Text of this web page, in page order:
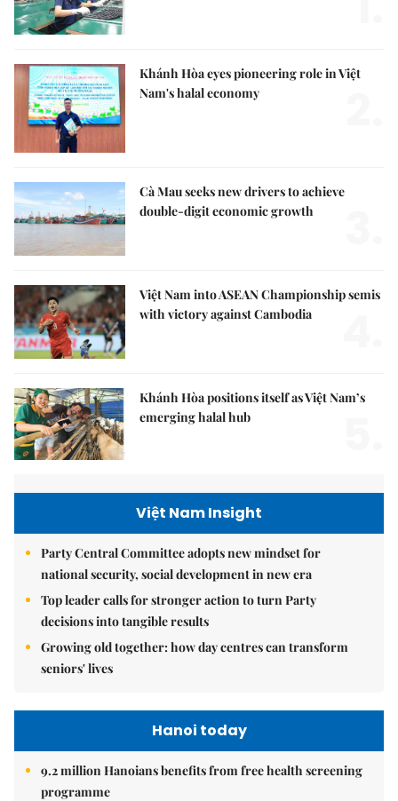
Khánh Hòa eyes pioneering role in Việt
Nam's halal economy
Cà Mau seeks new drivers to achieve
double-digit economic growth
Việt Nam into ASEAN Championship semis
with victory against Cambodia
Khánh Hòa positions itself as Việt Nam’s
emerging halal hub
Việt Nam Insight
Party Central Committee adopts new mindset for
national security, social development in new era
Top leader calls for stronger action to turn Party
decisions into tangible results
Growing old together: how day centres can transform
seniors' lives
Hanoi today
9.2 million Hanoians benefits from free health screening
programme